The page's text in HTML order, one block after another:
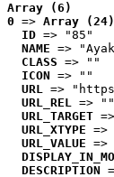
Array (6)
0 => Array (24)
ID => "85"
NAME =>
CLASS => ""
ICON => ""
URL =>
URL_REL => ""
URL_TARGET
URL_XTYPE =>
URL_VALUE =>
DESCRIPTION